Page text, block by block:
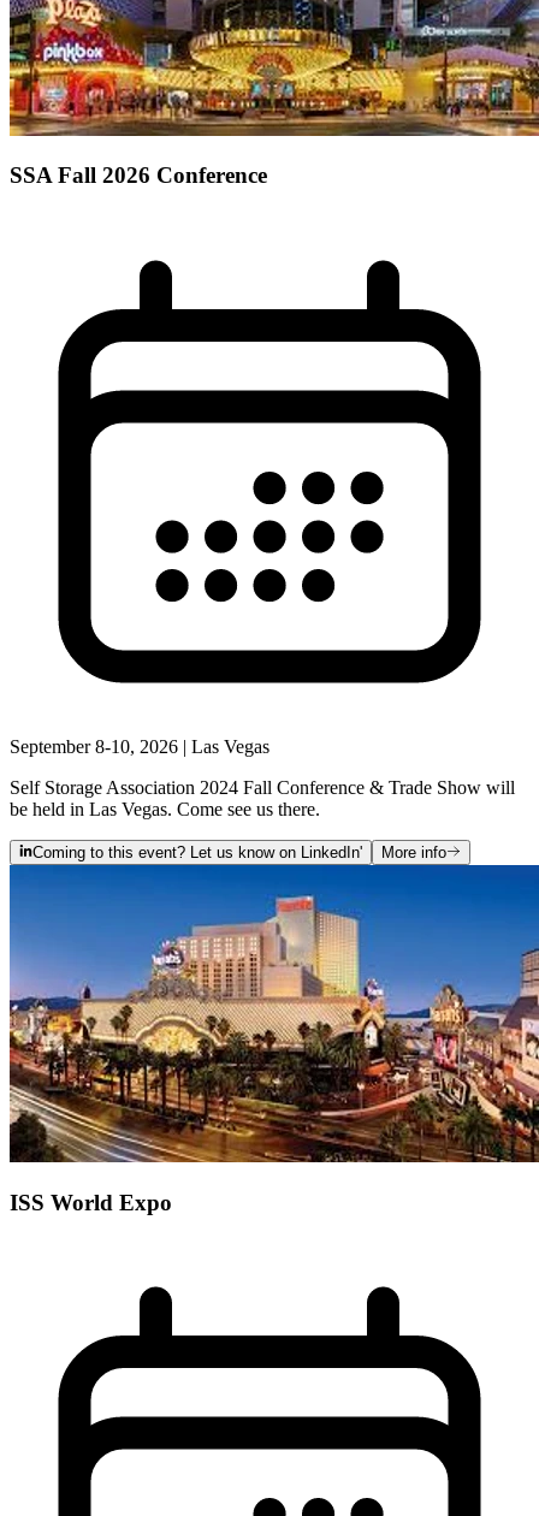
SSA Fall 2026 Conference
September 8-10, 2026 | Las Vegas
Self Storage Association 2024 Fall Conference & Trade Show will
be held in Las Vegas. Come see us there.
Coming to this event? Let us know on LinkedIn' More info
ISS World Expo